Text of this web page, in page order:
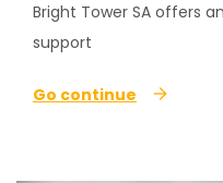
Bright Tower SA offers
support
Go continue